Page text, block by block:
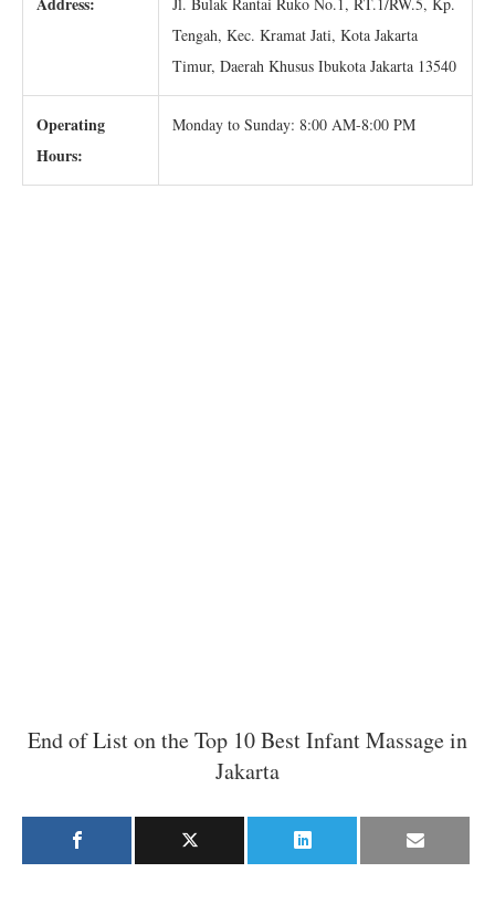
Tengah, Kec. Kramat Jati, Kota Jakarta
Timur, Daerah Khusus Ibukota Jakarta 13540
Operating
Hours:
Monday to Sunday: 8:00 AM-8:00 PM
End of List on the Top 10 Best Infant Massage in
Jakarta